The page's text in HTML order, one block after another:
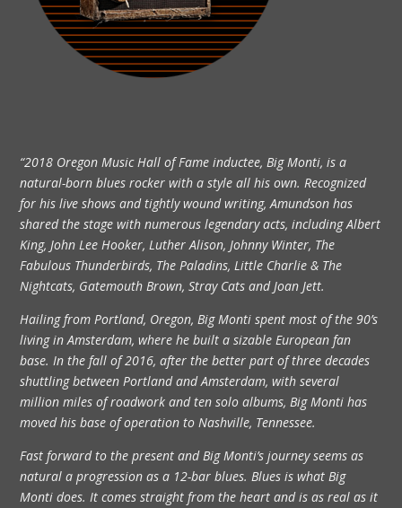
“2018 Oregon Music Hall of Fame inductee, Big Monti, is a
natural-born blues rocker with a style all his own. Recognized
for his live shows and tightly wound writing, Amundson has
shared the stage with numerous legendary acts, including Albert
King, John Lee Hooker, Luther Alison, Johnny Winter, The
Fabulous Thunderbirds, The Paladins, Little Charlie & The
Nightcats, Gatemouth Brown, Stray Cats and Joan Jett.
Hailing from Portland, Oregon, Big Monti spent most of the 90’s
living in Amsterdam, where he built a sizable European fan
base. In the fall of 2016, after the better part of three decades
shuttling between Portland and Amsterdam, with several
million miles of roadwork and ten solo albums, Big Monti has
moved his base of operation to Nashville, Tennessee.
Fast forward to the present and Big Monti’s journey seems as
natural a progression as a 12-bar blues. Blues is what Big
Monti does. It comes straight from the heart and is as real as it